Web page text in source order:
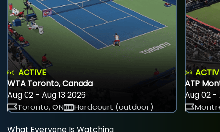
ACTIVE
WTA Toronto, Canada
Aug 02 - Aug 13 2026
Toronto, ON
Hardcourt (outdoor)
ATP
Aug 02 -
What Everyone Is Watching